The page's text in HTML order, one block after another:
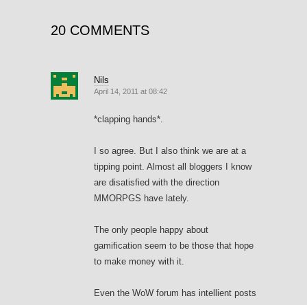
20 COMMENTS
Nils
April 14, 2011 at 08:42
*clapping hands*.
I so agree. But I also think we are at a
tipping point. Almost all bloggers I know
are disatisfied with the direction
MMORPGS have lately.
The only people happy about
gamification seem to be those that hope
to make money with it.
Even the WoW forum has intellient posts